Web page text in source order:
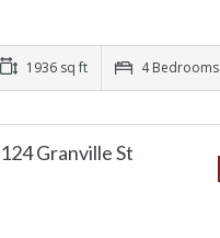
1936 sq ft 4 Bedrooms
124 Granville St